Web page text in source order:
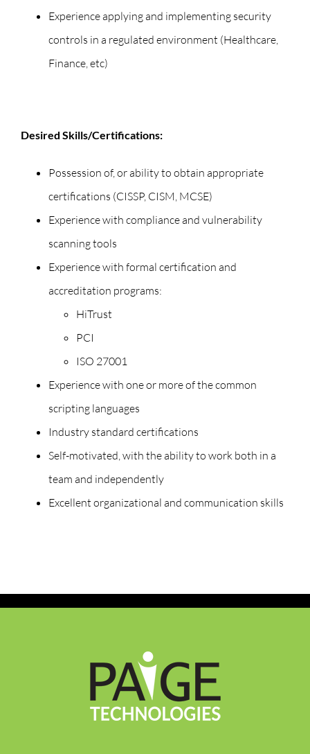
Experience applying and implementing security
controls in a regulated environment (Healthcare,
Finance, etc)
Desired Skills/Certifications:
Possession of, or ability to obtain appropriate
certifications (CISSP, CISM, MCSE)
Experience with compliance and vulnerability
scanning tools
Experience with formal certification and
accreditation programs:
HiTrust
PCI
ISO 27001
Experience with one or more of the common
scripting languages
Industry standard certifications
Self-motivated, with the ability to work both in a
team and independently
Excellent organizational and communication skills